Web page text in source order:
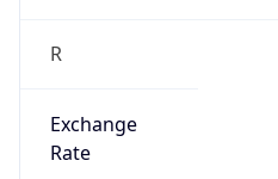
R
Exchange
Rate